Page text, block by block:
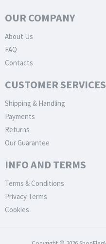
OUR COMPANY
About Us
FAQ
Contacts
CUSTOMER SERVICES
Shipping & Handling
Payments
Returns
Our Guarantee
INFO AND TERMS
Terms & Conditions
Privacy Terms
Cookies